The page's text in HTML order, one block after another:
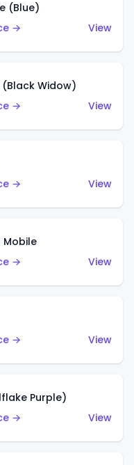
(Blue)
→
View
(Black Widow)
→
View
→
View
Mobile
→
View
→
View
Purple)
→
View